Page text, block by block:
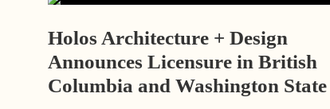
Holos Architecture + Design
Announces Licensure in British
Columbia and Washington State